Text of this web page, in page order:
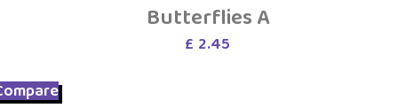
Butterflies A
£ 2.45